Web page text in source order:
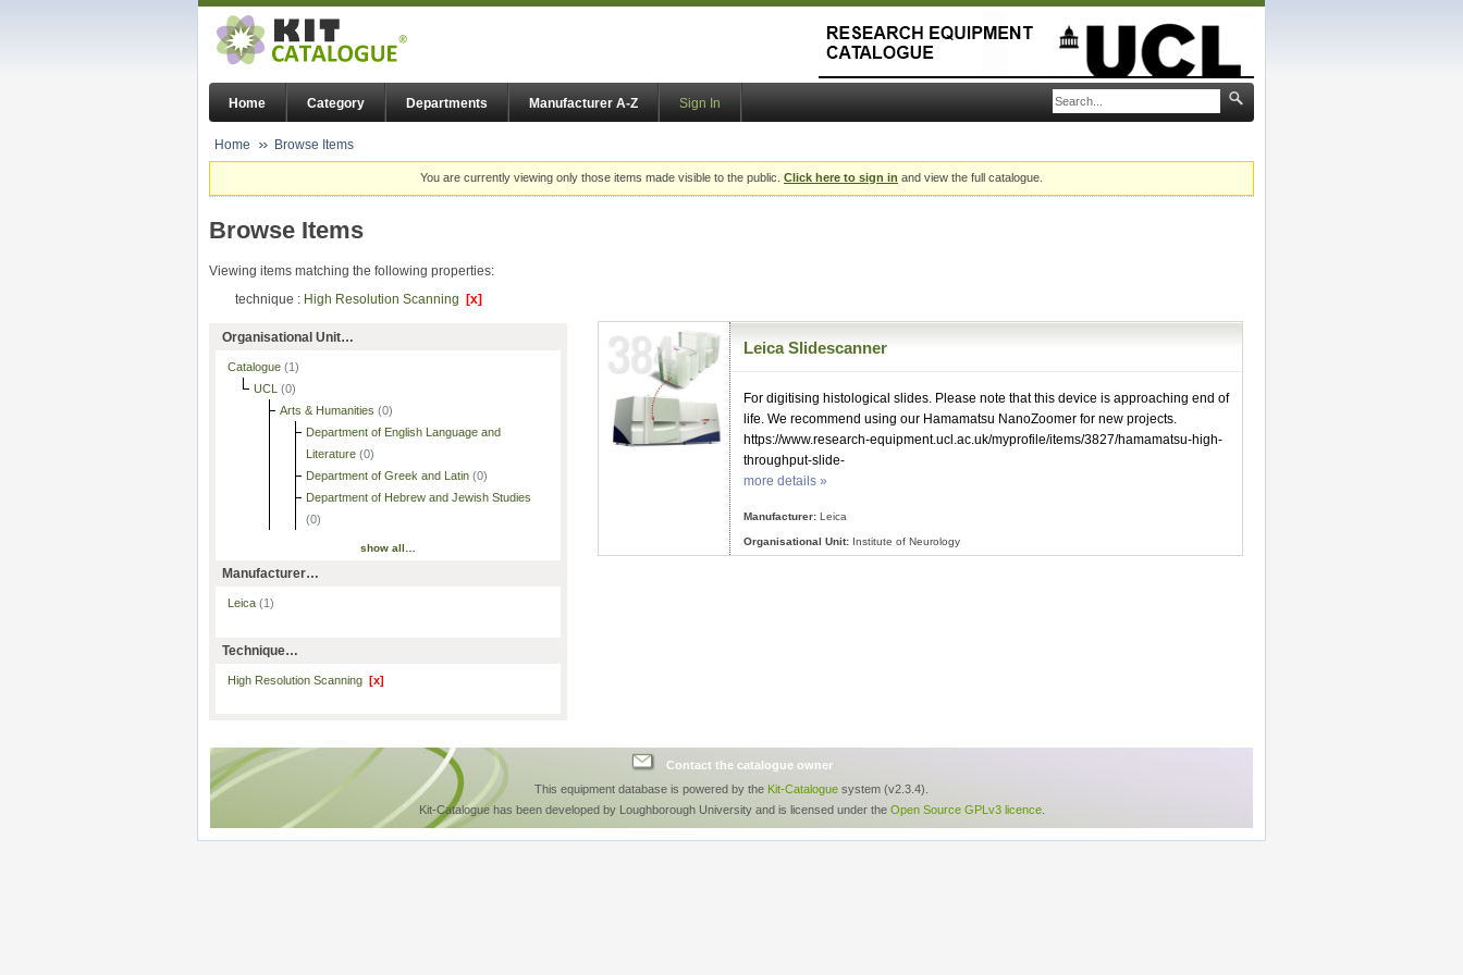
Home Category Departments Manufacturer A-Z Sign In
Home Browse Items
You are currently viewing only those items made visible to the public. Click here to sign in and view the full catalogue.
Browse Items
Viewing items matching the following properties:
technique : High Resolution Scanning [x]
Organisational Unit…
Catalogue (1)
UCL (0)
Arts & Humanities (0)
Department of English Language and
Literature (0)
Department of Greek and Latin (0)
Department of Hebrew and Jewish Studies
(0)
show all…
Manufacturer…
Leica (1)
Technique…
High Resolution Scanning [x]
Leica Slidescanner
For digitising histological slides. Please note that this device is approaching end of
life. We recommend using our Hamamatsu NanoZoomer for new projects.
https://www.research-equipment.ucl.ac.uk/myprofile/items/3827/hamamatsu-high-
throughput-slide-
more details »
Manufacturer:Leica
Organisational Unit:Institute of Neurology
Contact the catalogue owner
This equipment database is powered by the Kit-Catalogue system (v2.3.4).
Kit-Catalogue has been developed by Loughborough University and is licensed under the Open Source GPLv3 licence.